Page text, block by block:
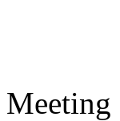
Meeting